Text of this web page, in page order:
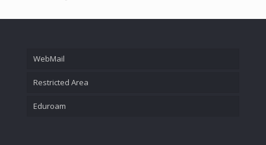
WebMail
Restricted Area
Eduroam